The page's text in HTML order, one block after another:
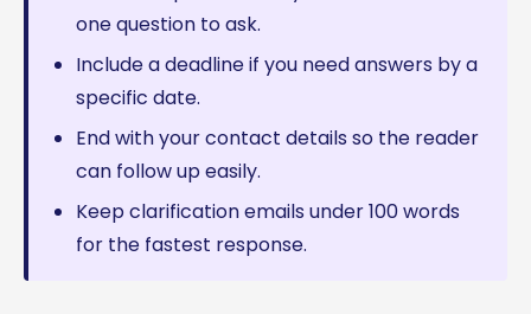
one question to ask.
Include a deadline if you need answers by a
specific date.
End with your contact details so the reader
can follow up easily.
Keep clarification emails under 100 words
for the fastest response.